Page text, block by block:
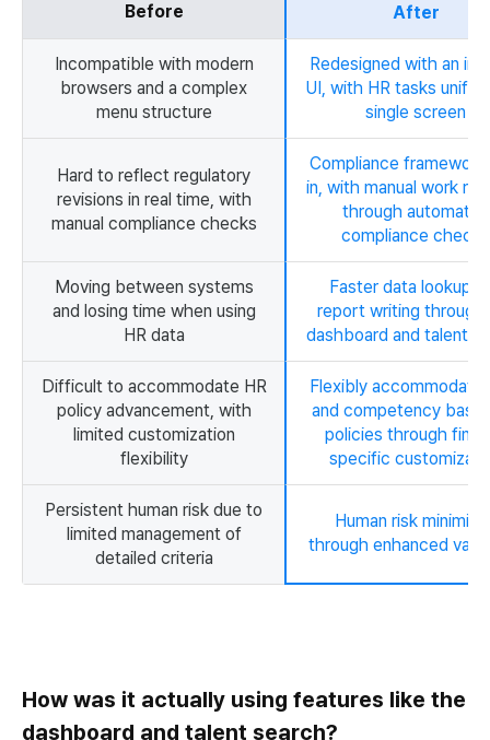
Before After
Incompatible with modern
browsers and a complex
menu structure
Redesigned with an
UI, with HR tasks
single screen
Hard to reflect regulatory
revisions in real time, with
manual compliance checks
Compliance framework
in, with manual work
through automated
compliance checks
Moving between systems
and losing time when using
HR data
Faster data lookup
report writing through
dashboard and talent
Difficult to accommodate HR
policy advancement, with
limited customization
flexibility
Flexibly
and competency
policies through
specific
Persistent human risk due to
limited management of
detailed criteria
Human risk
through enhanced
How was it actually using features like the
dashboard and talent search?